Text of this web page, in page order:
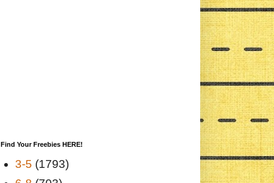
Find Your Freebies HERE!
3-5 (1793)